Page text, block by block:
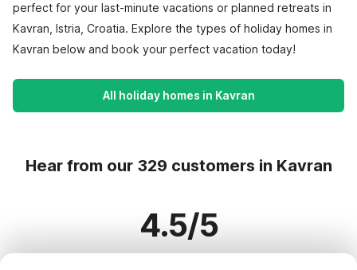
perfect for your last-minute vacations or planned retreats in
Kavran, Istria, Croatia. Explore the types of holiday homes in
Kavran below and book your perfect vacation today!
All holiday homes in Kavran
Hear from our 329 customers in Kavran
4.5/5